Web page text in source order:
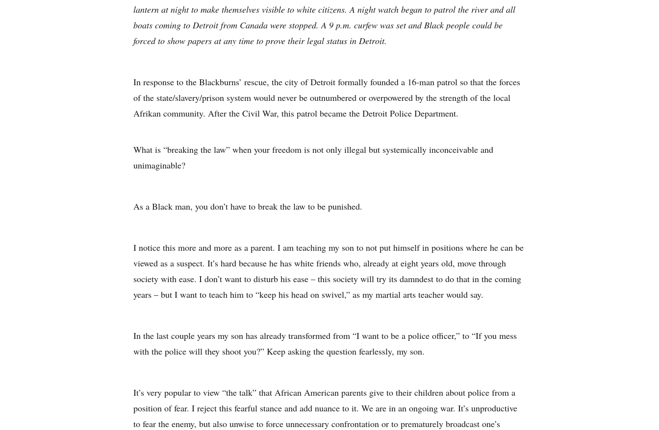
lantern at night to make themselves visible to white citizens. A night watch began to patrol the river and all
boats coming to Detroit from Canada were stopped. A 9 p.m. curfew was set and Black people could be
forced to show papers at any time to prove their legal status in Detroit.
In response to the Blackburns’ rescue, the city of Detroit formally founded a 16-man patrol so that the forces
of the state/slavery/prison system would never be outnumbered or overpowered by the strength of the local
Afrikan community. After the Civil War, this patrol became the Detroit Police Department.
What is “breaking the law” when your freedom is not only illegal but systemically inconceivable and
unimaginable?
As a Black man, you don’t have to break the law to be punished.
I notice this more and more as a parent. I am teaching my son to not put himself in positions where he can be
viewed as a suspect. It’s hard because he has white friends who, already at eight years old, move through
society with ease. I don’t want to disturb his ease – this society will try its damndest to do that in the coming
years – but I want to teach him to “keep his head on swivel,” as my martial arts teacher would say.
In the last couple years my son has already transformed from “I want to be a police officer,” to “If you mess
with the police will they shoot you?” Keep asking the question fearlessly, my son.
It’s very popular to view “the talk” that African American parents give to their children about police from a
position of fear. I reject this fearful stance and add nuance to it. We are in an ongoing war. It’s unproductive
to fear the enemy, but also unwise to force unnecessary confrontation or to prematurely broadcast one’s